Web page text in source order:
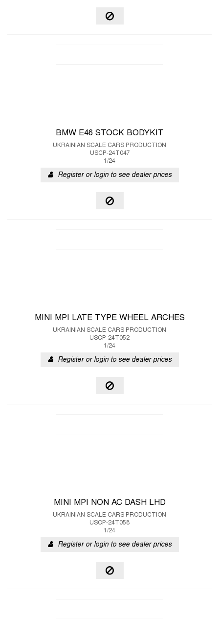
BMW E46 STOCK BODYKIT
UKRAINIAN SCALE CARS PRODUCTION
USCP-24T047
1/24
Register or login to see dealer prices
MINI MPI LATE TYPE WHEEL ARCHES
UKRAINIAN SCALE CARS PRODUCTION
USCP-24T052
1/24
Register or login to see dealer prices
MINI MPI NON AC DASH LHD
UKRAINIAN SCALE CARS PRODUCTION
USCP-24T058
1/24
Register or login to see dealer prices